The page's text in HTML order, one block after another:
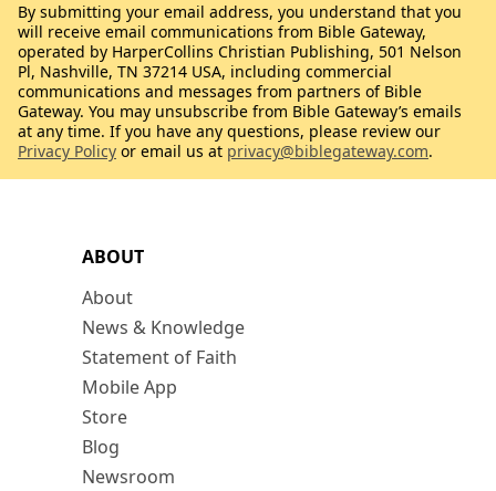
ABOUT
About
News & Knowledge
Statement of Faith
Mobile App
Store
Blog
Newsroom
By submitting your email address, you understand that you
will receive email communications from Bible Gateway,
operated by HarperCollins Christian Publishing, 501 Nelson
Pl, Nashville, TN 37214 USA, including commercial
communications and messages from partners of Bible
Gateway. You may unsubscribe from Bible Gateway’s emails
at any time. If you have any questions, please review our
Privacy Policy or email us at privacy@biblegateway.com.